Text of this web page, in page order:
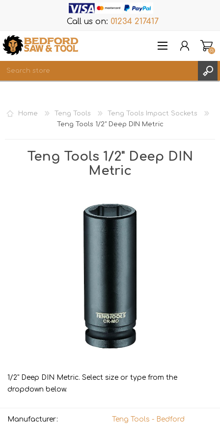
Call us on: 01234 217417
REGISTER
(0)
Home Teng Tools
Teng Tools Impact Sockets
Teng Tools 1/2" Deep DIN Metric
Teng Tools 1/2" Deep DIN
Metric
1/2" Deep DIN Metric. Select size or type from the
dropdown below.
Manufacturer: Teng Tools - Bedford